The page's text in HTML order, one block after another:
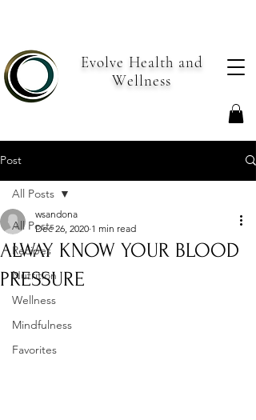
Evolve Health and
Wellness
Post
All Posts
Recipes
Nutrition
Wellness
Mindfulness
Favorites
All Posts
ALWAY KNOW YOUR BLOOD
PRESSURE
wsandona
Dec 26, 2020 1 min read